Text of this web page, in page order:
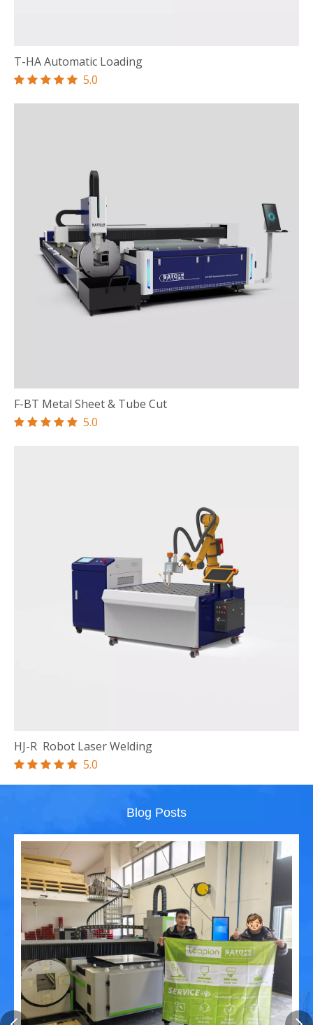
T-HA Automatic Loading
     5.0
F-BT Metal Sheet & Tube Cut
     5.0
HJ-R Robot Laser Welding
     5.0
Blog Posts